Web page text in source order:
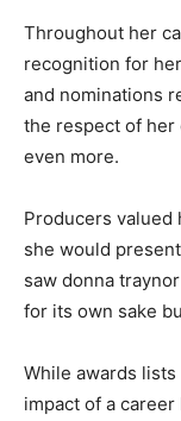
Throughout her
recognition for
and nominations
the respect of her
even more.
Producers
she would
saw donna
for its own sake
While awards
impact of a